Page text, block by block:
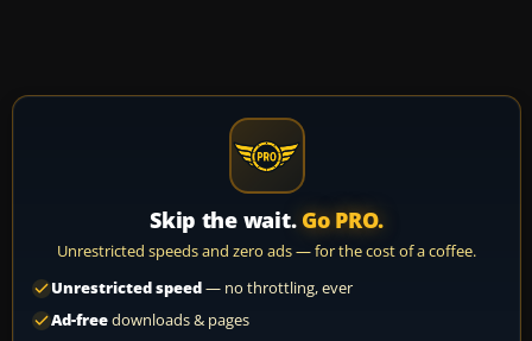
Skip the wait. Go PRO.
Unrestricted speeds and zero ads — for the cost of a coffee.
Unrestricted speed— no throttling, ever
Ad-freedownloads & pages